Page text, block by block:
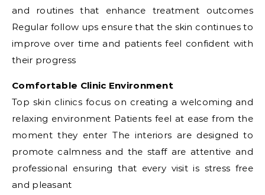
and routines that enhance treatment outcomes
Regular follow ups ensure that the skin continues to
improve over time and patients feel confident with
their progress
Comfortable Clinic Environment
Top skin clinics focus on creating a welcoming and
relaxing environment Patients feel at ease from the
moment they enter The interiors are designed to
promote calmness and the staff are attentive and
professional ensuring that every visit is stress free
and pleasant